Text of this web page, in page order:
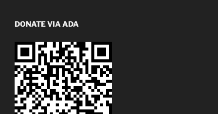
DONATE VIA ADA